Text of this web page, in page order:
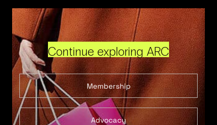
Continue exploring ARC
Membership
Advocacy